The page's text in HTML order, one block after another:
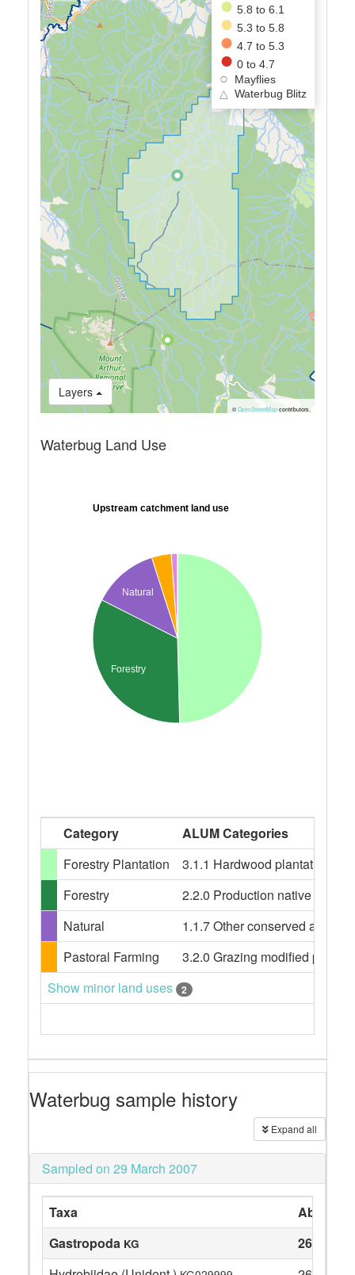
5.8 to 6.1
5.3 to 5.8
4.7 to 5.3
0 to 4.7
Mayflies
△
Waterbug Blitz
Layers
© OpenStreetMapcontributors.
Waterbug Land Use
Upstream catchment land use
Natural
Forestry
Category
ALUM Categories
Forestry Plantation
3.1.1 Hardwood plantation
Forestry
2.2.0 Production native
Natural
1.1.7 Other conserved area
Pastoral Farming
3.2.0 Grazing modified
Show minor land uses
2
Waterbug sample history
Expand all
Sampled on 29 March 2007
Taxa
Gastropoda KG
26